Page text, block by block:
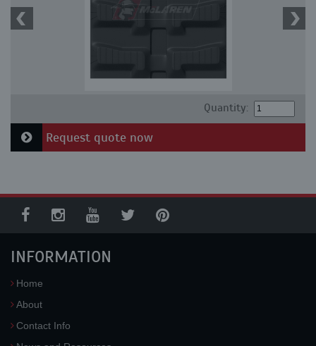
Quantity:
Request quote now
INFORMATION
Home
About
Contact Info